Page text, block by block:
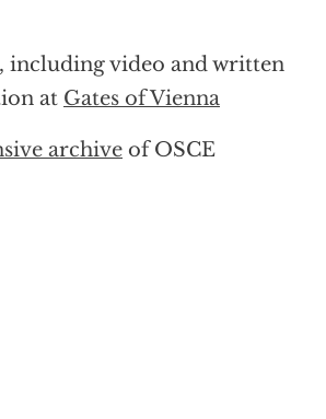
including video and written
at Gates of Vienna
archive of OSCE